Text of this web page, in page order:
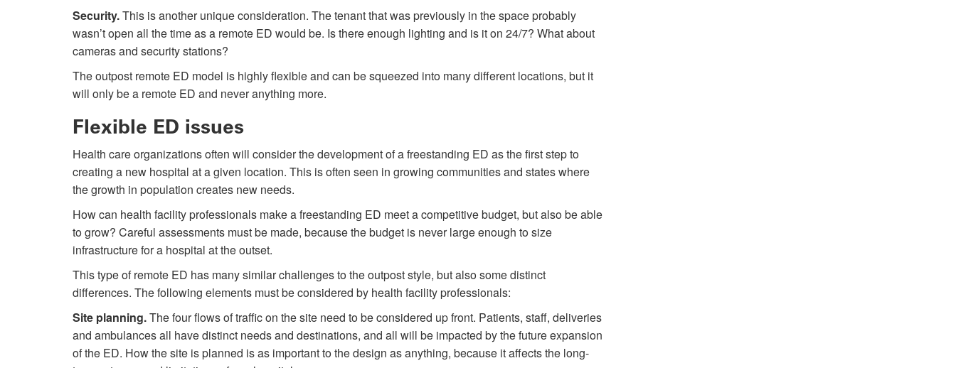
Security.This is another unique consideration. The tenant that was previously in the space probably
wasn’t open all the time as a remote ED would be. Is there enough lighting and is it on 24/7? What about
cameras and security stations?
The outpost remote ED model is highly flexible and can be squeezed into many different locations, but it
will only be a remote ED and never anything more.
Flexible ED issues
Health care organizations often will consider the development of a freestanding ED as the first step to
creating a new hospital at a given location. This is often seen in growing communities and states where
the growth in population creates new needs.
How can health facility professionals make a freestanding ED meet a competitive budget, but also be able
to grow? Careful assessments must be made, because the budget is never large enough to size
infrastructure for a hospital at the outset.
This type of remote ED has many similar challenges to the outpost style, but also some distinct
differences. The following elements must be considered by health facility professionals:
Site planning.The four flows of traffic on the site need to be considered up front. Patients, staff, deliveries
and ambulances all have distinct needs and destinations, and all will be impacted by the future expansion
of the ED. How the site is planned is as important to the design as anything, because it affects the long-